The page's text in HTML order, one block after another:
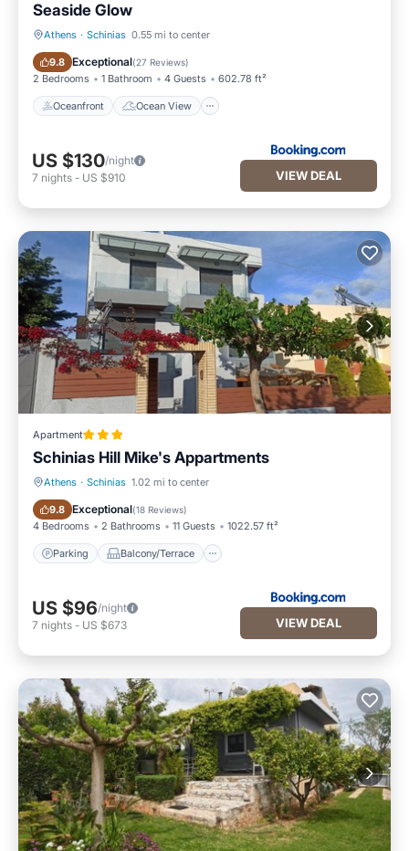
Seaside Glow
Athens · Schinias 0.55 mi to center
9.8 Exceptional(27 Reviews)
2 Bedrooms 1 Bathroom 4 Guests 602.78 ft²
Oceanfront Ocean View
Oceanfront Ocean View
US $130/night
7 nights - US $910 VIEW DEAL
Apartment
Schinias Hill Mike's Appartments
Athens · Schinias 1.02 mi to center
9.8 Exceptional(18 Reviews)
4 Bedrooms 2 Bathrooms 11 Guests 1022.57 ft²
Parking Balcony/Terrace
Parking Balcony/Terrace
US $96/night
7 nights - US $673 VIEW DEAL